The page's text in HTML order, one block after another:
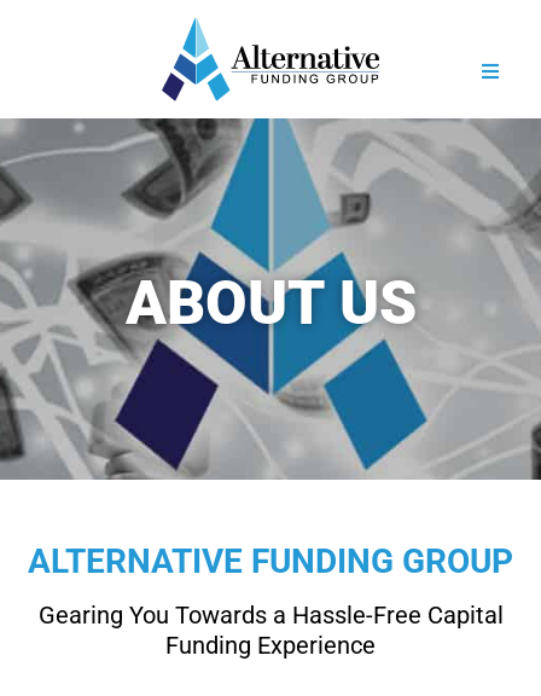
ABOUT US
ALTERNATIVE FUNDING GROUP
Gearing You Towards a Hassle-Free Capital
Funding Experience